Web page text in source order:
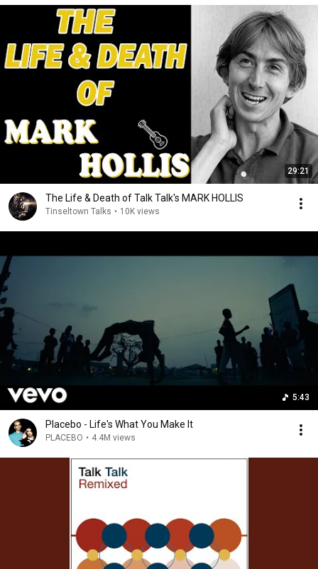
29:21
The Life & Death of Talk Talk's MARK HOLLIS
Tinseltown Talks • 10K views
5:43
Placebo - Life's What You Make It
PLACEBO • 4.4M views